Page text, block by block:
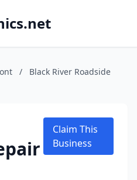
/
Black River Roadside
Claim This
Business